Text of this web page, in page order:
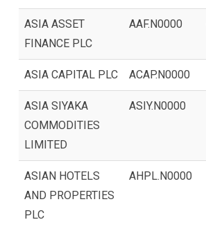
ASIA ASSET
FINANCE PLC
AAF.N0000
ASIA CAPITAL PLC ACAP.N0000
ASIA SIYAKA
COMMODITIES
LIMITED
ASIY.N0000
ASIAN HOTELS
AND PROPERTIES
PLC
AHPL.N0000